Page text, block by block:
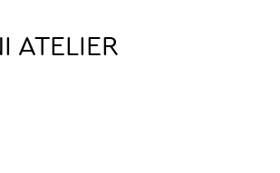
ATELIER